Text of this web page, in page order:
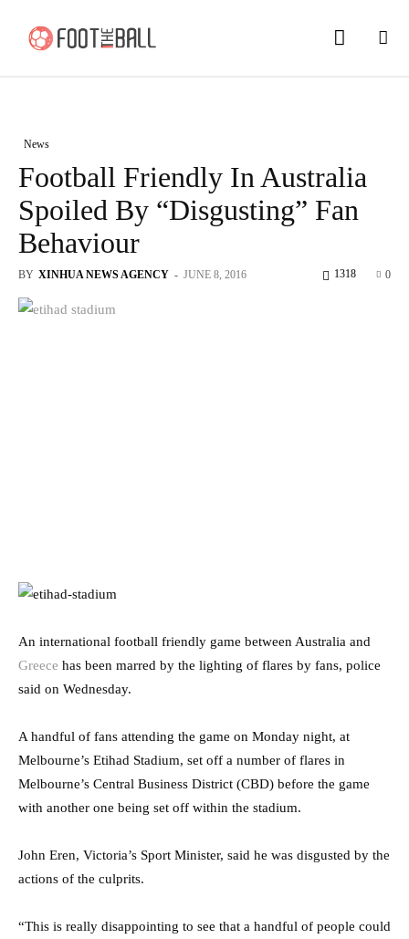
News
Football Friendly In Australia
Spoiled By “Disgusting” Fan
Behaviour
BY XINHUA NEWS AGENCY - JUNE 8, 2016 0
1318
An international football friendly game between Australia and
Greece has been marred by the lighting of flares by fans, police
said on Wednesday.
A handful of fans attending the game on Monday night, at
Melbourne’s Etihad Stadium, set off a number of flares in
Melbourne’s Central Business District (CBD) before the game
with another one being set off within the stadium.
John Eren, Victoria’s Sport Minister, said he was disgusted by the
actions of the culprits.
“This is really disappointing to see that a handful of people could